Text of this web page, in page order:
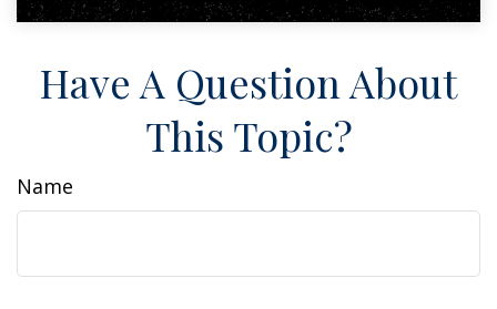
Have A Question About
This Topic?
Name